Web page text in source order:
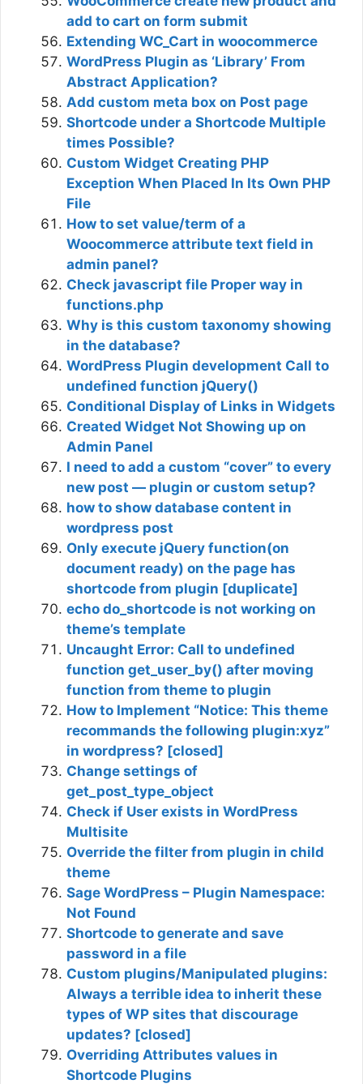
add to cart on form submit
Extending WC_Cart in woocommerce
WordPress Plugin as ‘Library’ From
Abstract Application?
Add custom meta box on Post page
Shortcode under a Shortcode Multiple
times Possible?
Custom Widget Creating PHP
Exception When Placed In Its Own PHP
File
How to set value/term of a
Woocommerce attribute text field in
admin panel?
Check javascript file Proper way in
functions.php
Why is this custom taxonomy showing
in the database?
WordPress Plugin development Call to
undefined function jQuery()
Conditional Display of Links in Widgets
Created Widget Not Showing up on
Admin Panel
I need to add a custom “cover” to every
new post — plugin or custom setup?
how to show database content in
wordpress post
Only execute jQuery function(on
document ready) on the page has
shortcode from plugin [duplicate]
echo do_shortcode is not working on
theme’s template
Uncaught Error: Call to undefined
function get_user_by() after moving
function from theme to plugin
How to Implement “Notice: This theme
recommands the following plugin:xyz”
in wordpress? [closed]
Change settings of
get_post_type_object
Check if User exists in WordPress
Multisite
Override the filter from plugin in child
theme
Sage WordPress – Plugin Namespace:
Not Found
Shortcode to generate and save
password in a file
Custom plugins/Manipulated plugins:
Always a terrible idea to inherit these
types of WP sites that discourage
updates? [closed]
Overriding Attributes values in
Shortcode Plugins